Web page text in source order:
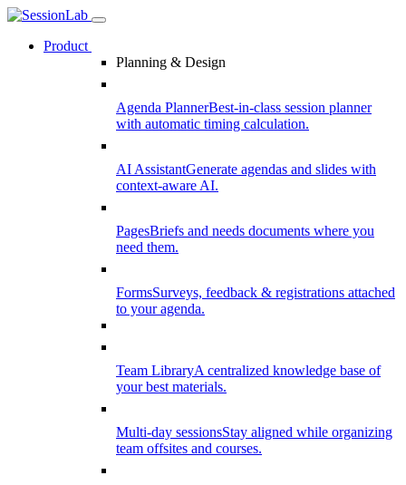
Product
Planning & Design
Agenda PlannerBest-in-class session planner
with automatic timing calculation.
AI AssistantGenerate agendas and slides with
context-aware AI.
PagesBriefs and needs documents where you
need them.
FormsSurveys, feedback & registrations attached
to your agenda.
Team LibraryA centralized knowledge base of
your best materials.
Multi-day sessionsStay aligned while organizing
team offsites and courses.